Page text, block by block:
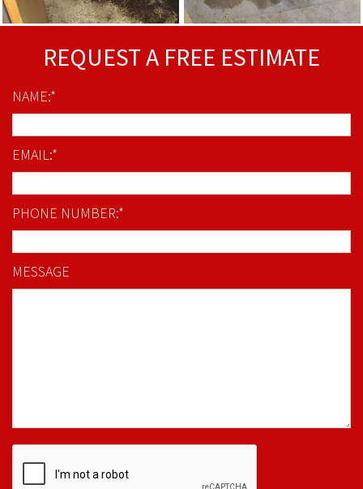
REQUEST A FREE ESTIMATE
NAME:*
EMAIL:*
PHONE NUMBER:*
MESSAGE